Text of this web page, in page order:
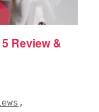
Review &
,